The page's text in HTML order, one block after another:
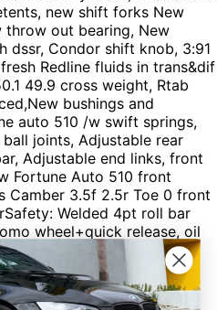
new shift forks New
throw out bearing, New
dssr, Condor shift knob, 3:91
Redline fluids in trans&dif
49.9 cross weight, Rtab
bushings and
auto 510 /w swift springs,
joints, Adjustable rear
Adjustable end links, front
Fortune Auto 510 front
Camber 3.5f 2.5r Toe 0 front
Welded 4pt roll bar
wheel+quick release, oil
Hvac-radio- acheater all
doors gutted, fire
seat and brackets, 5 pt